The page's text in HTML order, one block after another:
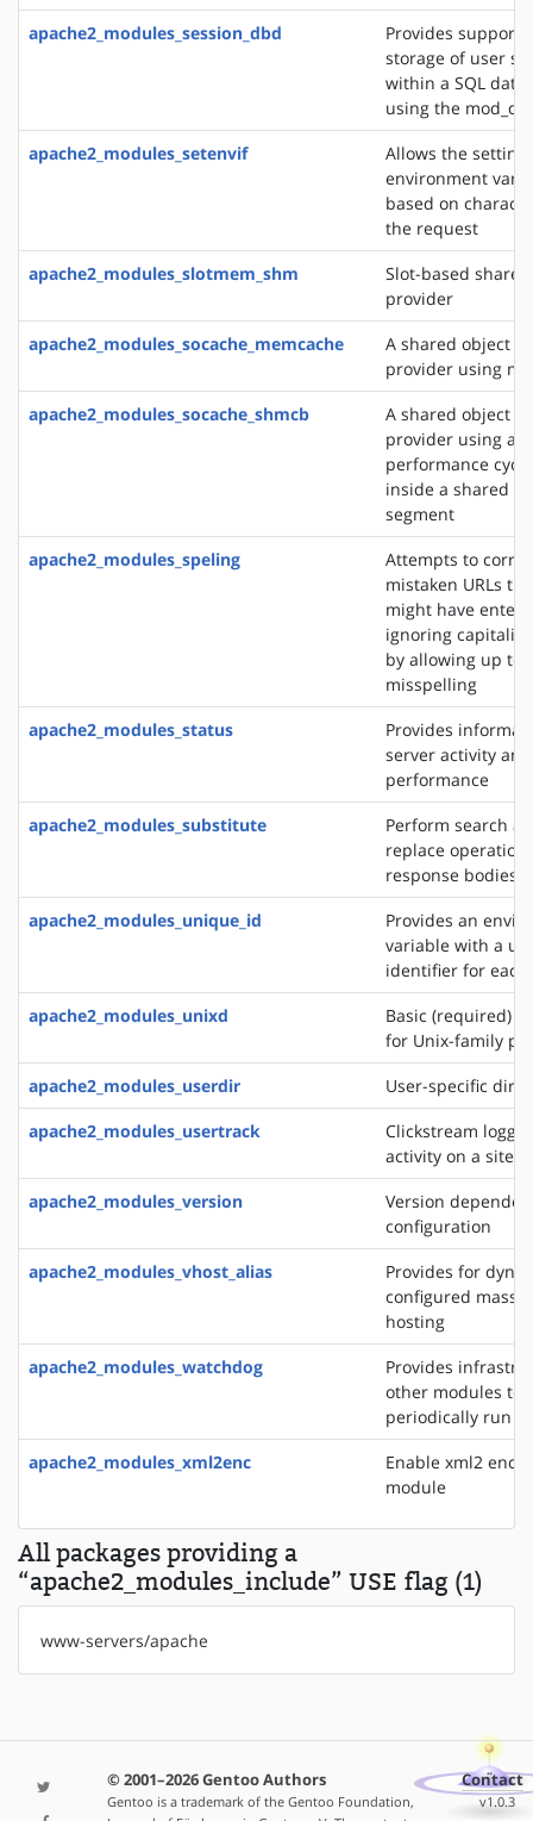
apache2_modules_session_dbd
Provides support
storage of user
within a SQL
using the
apache2_modules_setenvif
Allows the setting
environment
based on
the request
apache2_modules_slotmem_shm
Slot-based
provider
apache2_modules_socache_memcache
A shared object
provider using
apache2_modules_socache_shmcb
A shared object
provider using a
performance
inside a shared
segment
apache2_modules_speling
Attempts to
mistaken URLs
might have
ignoring
by allowing up to
misspelling
apache2_modules_status
Provides
server activity and
performance
apache2_modules_substitute
Perform search
replace
response bodies
apache2_modules_unique_id
Provides an
variable with a
identifier for
apache2_modules_unixd
Basic (required)
for Unix-family
apache2_modules_userdir
User-specific
apache2_modules_usertrack
Clickstream
activity on a site
apache2_modules_version
Version
configuration
apache2_modules_vhost_alias
Provides for
configured mass
hosting
apache2_modules_watchdog
Provides
other modules to
periodically run
apache2_modules_xml2enc
Enable xml2
module
All packages providing a
“apache2_modules_include” USE flag (1)
www-servers/apache
© 2001–2026 Gentoo Authors
Gentoo is a trademark of the Gentoo Foundation,
Contact
v1.0.3